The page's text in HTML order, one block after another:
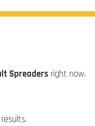
Spreaders right now.